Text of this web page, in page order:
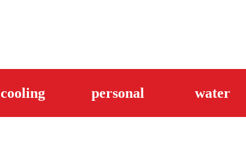
cooling personal water